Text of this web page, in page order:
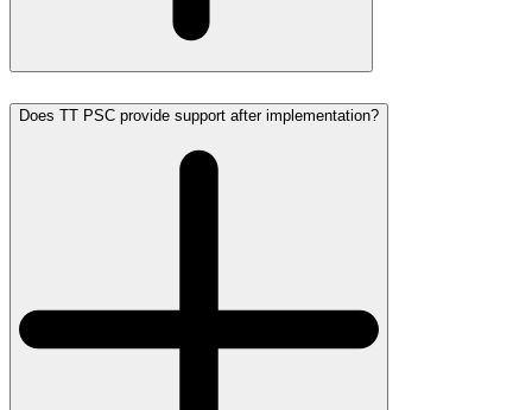
Does TT PSC provide support after implementation?